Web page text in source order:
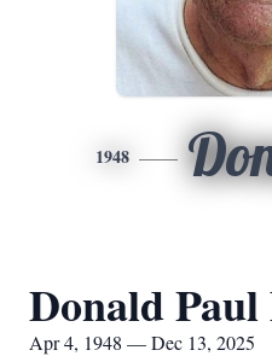
1948
Donald Paul
Apr 4, 1948 — Dec 13, 2025